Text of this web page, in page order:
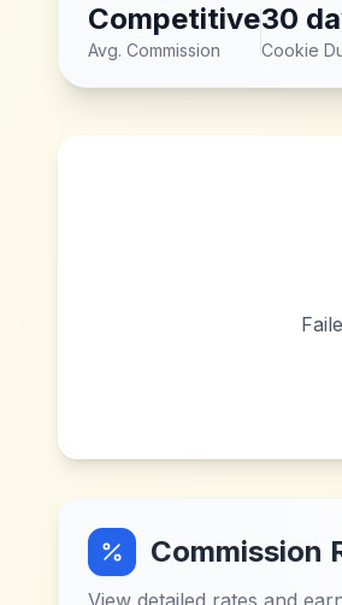
Competitive
Avg. Commission
30
Cookie
Commission
View detailed rates and